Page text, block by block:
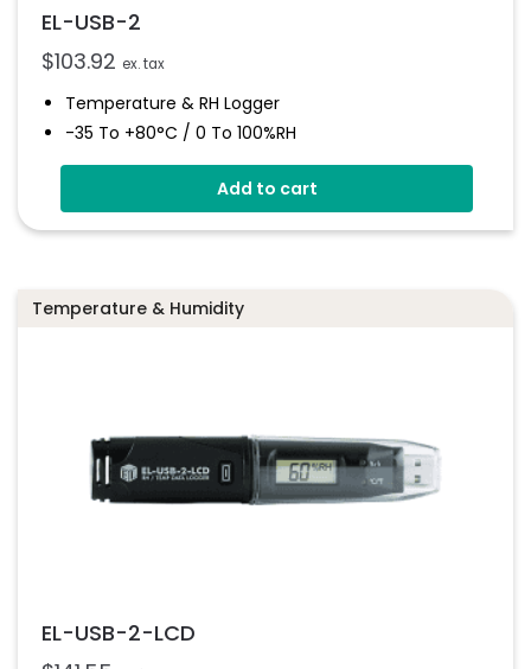
EL-USB-2
$103.92 ex. tax
Temperature & RH Logger
-35 To +80°C / 0 To 100%RH
Stores Over 16,000 Readings
Configure And Download Data Via USB
Add to cart
Temperature & Humidity
EL-USB-2-LCD